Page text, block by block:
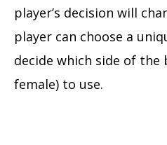
player’s decision will
player can choose a
decide which side of the
female) to use.